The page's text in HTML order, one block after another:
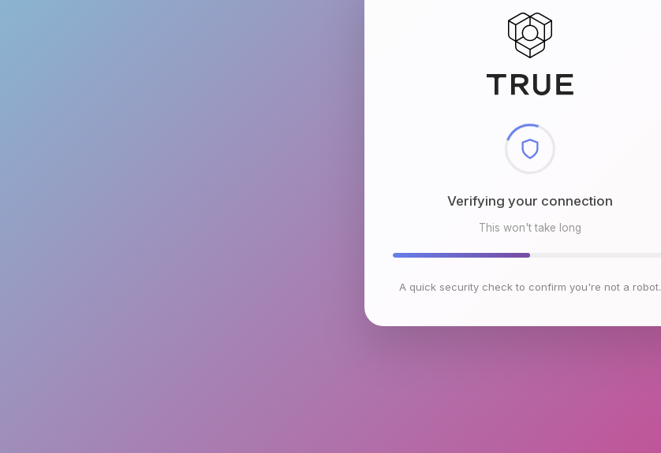
Checking browser environment
This won't take long
A quick security check to confirm you're not a robot.